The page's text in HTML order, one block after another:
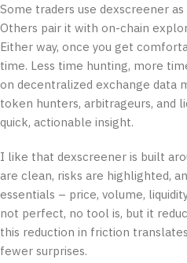
Some traders use dexscreener
Others pair it with on-chain
Either way, once you get
time. Less time hunting, more
on decentralized exchange data
token hunters, arbitrageurs, and
quick, actionable insight.
I like that dexscreener is built
are clean, risks are highlighted,
essentials – price, volume,
not perfect, no tool is, but it
this reduction in friction
fewer surprises.